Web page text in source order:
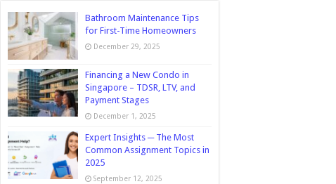
Bathroom Maintenance Tips
for First-Time Homeowners
December 29, 2025
Financing a New Condo in
Singapore – TDSR, LTV, and
Payment Stages
December 1, 2025
Expert Insights ─ The Most
Common Assignment Topics in
2025
September 12, 2025